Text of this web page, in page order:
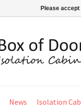
News Isolation
Please